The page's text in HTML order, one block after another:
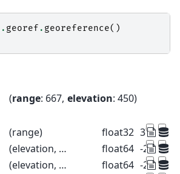
. georef . georeference()
range: 667 elevation: 450
(range) float32 37.5
(elevation, range) float64 -26.52 -
(elevation, range) float64 -26.52 -